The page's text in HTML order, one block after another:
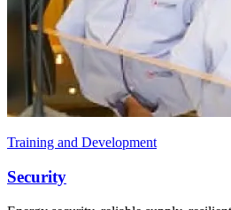
Training and Development
Security